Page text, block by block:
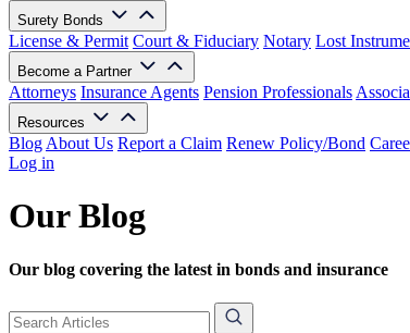
Surety Bonds
License & Permit Court & Fiduciary Notary Lost
Become a Partner
Attorneys Insurance Agents Pension Professionals
Resources
Blog About Us Report a Claim Renew Policy/Bond
Log in
Our Blog
Our blog covering the latest in bonds and insurance